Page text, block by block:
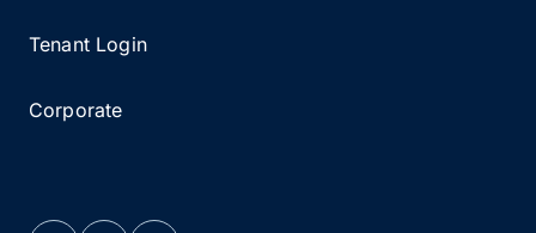
Tenant Login
Corporate